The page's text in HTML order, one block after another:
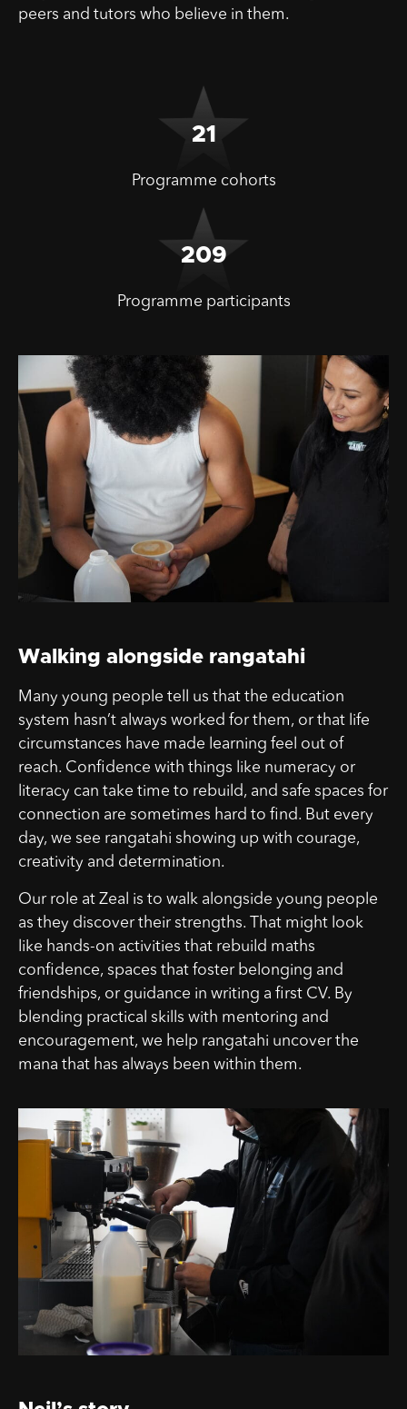
peers and tutors who believe in them.
21
Programme cohorts
209
Programme participants
Walking alongside rangatahi
Many young people tell us that the education
system hasn’t always worked for them, or that life
circumstances have made learning feel out of
reach. Confidence with things like numeracy or
literacy can take time to rebuild, and safe spaces for
connection are sometimes hard to find. But every
day, we see rangatahi showing up with courage,
creativity and determination.
Our role at Zeal is to walk alongside young people
as they discover their strengths. That might look
like hands-on activities that rebuild maths
confidence, spaces that foster belonging and
friendships, or guidance in writing a first CV. By
blending practical skills with mentoring and
encouragement, we help rangatahi uncover the
mana that has always been within them.